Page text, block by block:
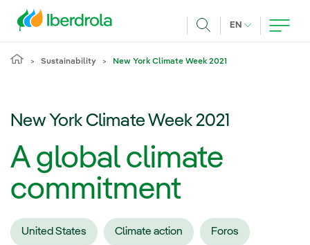
EN CURRENT
Sustainability New York Climate Week 2021
New York Climate Week 2021
A global climate
commitment
United States Climate action Foros